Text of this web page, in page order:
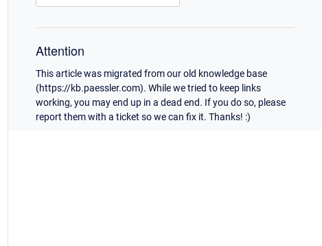
Attention
This article was migrated from our old knowledge base
(https://kb.paessler.com). While we tried to keep links
working, you may end up in a dead end. If you do so, please
report them with a ticket so we can fix it. Thanks! :)